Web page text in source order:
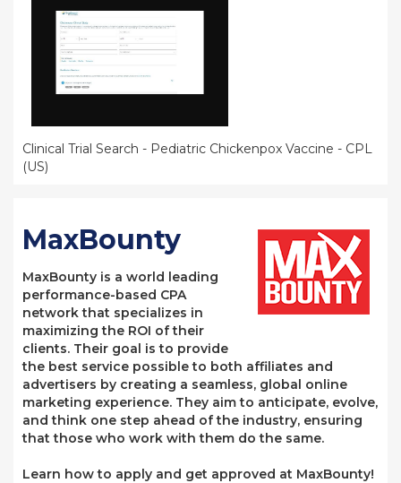
Clinical Trial Search - Pediatric Chickenpox Vaccine - CPL
(US)
MaxBounty
MaxBounty is a world leading
performance-based CPA
network that specializes in
maximizing the ROI of their
clients. Their goal is to provide
the best service possible to both affiliates and
advertisers by creating a seamless, global online
marketing experience. They aim to anticipate, evolve,
and think one step ahead of the industry, ensuring
that those who work with them do the same.
Learn how to apply and get approved at MaxBounty!